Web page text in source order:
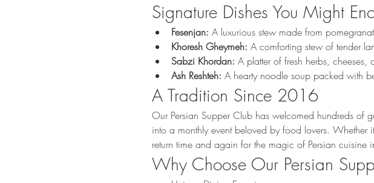
Signature Dishes You Might
Fesenjan: A luxurious stew made from
Khoresh Gheymeh: A comforting stew of tender
Sabzi Khordan: A platter of fresh herbs,
Ash Reshteh: A hearty noodle soup packed with
A Tradition Since 2016
Our Persian Supper Club has welcomed hundreds of
into a monthly event beloved by food lovers. Whether
return time and again for the magic of Persian
Why Choose Our Persian